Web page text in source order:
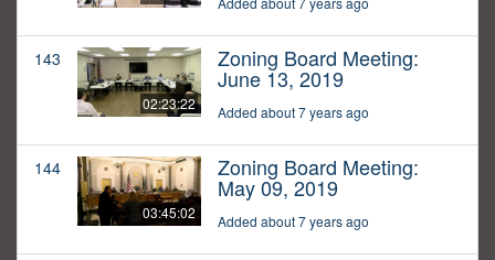
143
02:23:22
Zoning Board Meeting:
June 13, 2019
Added about 7 years ago
144
03:45:02
Zoning Board Meeting:
May 09, 2019
Added about 7 years ago